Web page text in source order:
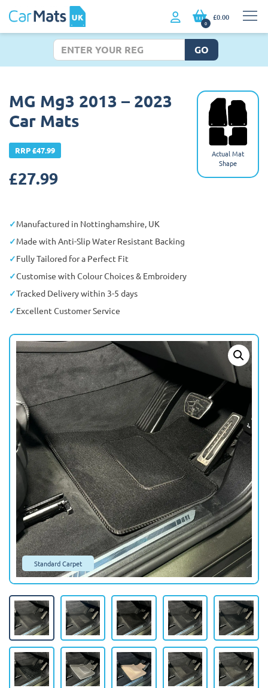
0
£0.00
GO
MG Mg3 2013 – 2023
Car Mats
RRP £47.99
£27.99
Actual Mat
Shape
Manufactured in Nottinghamshire, UK
Made with Anti-Slip Water Resistant Backing
Fully Tailored for a Perfect Fit
Customise with Colour Choices & Embroidery
Tracked Delivery within 3-5 days
Excellent Customer Service
Standard Carpet